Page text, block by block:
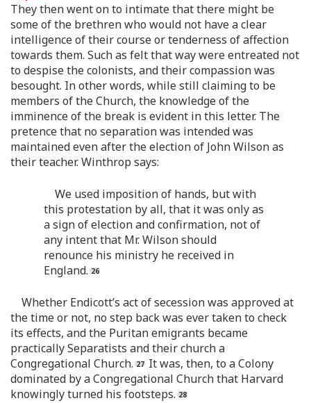
They then went on to intimate that there might be
some of the brethren who would not have a clear
intelligence of their course or tenderness of affection
towards them. Such as felt that way were entreated not
to despise the colonists, and their compassion was
besought. In other words, while still claiming to be
members of the Church, the knowledge of the
imminence of the break is evident in this letter. The
pretence that no separation was intended was
maintained even after the election of John Wilson as
their teacher. Winthrop says:
We used imposition of hands, but with
this protestation by all, that it was only as
a sign of election and confirmation, not of
any intent that Mr. Wilson should
renounce his ministry he received in
England.
Whether Endicott’s act of secession was approved at
the time or not, no step back was ever taken to check
its effects, and the Puritan emigrants became
practically Separatists and their church a
Congregational Church.
It was, then, to a Colony
dominated by a Congregational Church that Harvard
knowingly turned his footsteps.